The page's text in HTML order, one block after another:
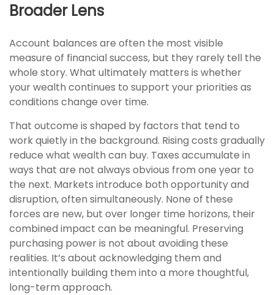
Broader Lens
Account balances are often the most visible
measure of financial success, but they rarely tell the
whole story. What ultimately matters is whether
your wealth continues to support your priorities as
conditions change over time.
That outcome is shaped by factors that tend to
work quietly in the background. Rising costs gradually
reduce what wealth can buy. Taxes accumulate in
ways that are not always obvious from one year to
the next. Markets introduce both opportunity and
disruption, often simultaneously. None of these
forces are new, but over longer time horizons, their
combined impact can be meaningful. Preserving
purchasing power is not about avoiding these
realities. It’s about acknowledging them and
intentionally building them into a more thoughtful,
long-term approach.